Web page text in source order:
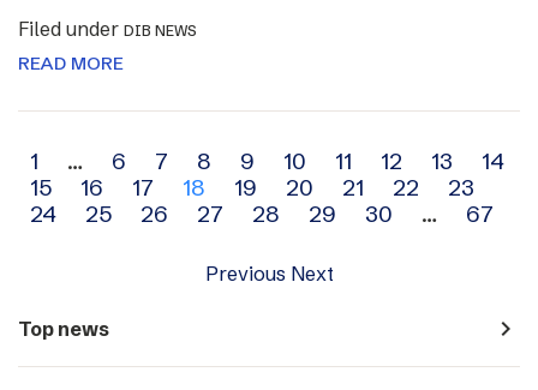
Filed under DIB NEWS
READ MORE
Archive
navigation
1 … 6 7 8 9 10 11 12 13
14
15
16 17 18 19 20 21 22
23
24
25 26 27 28 29 30 … 67
Previous Next
Top news navigate_next